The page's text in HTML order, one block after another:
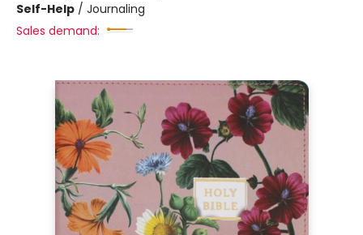
Self-Help / Journaling
Sales demand: